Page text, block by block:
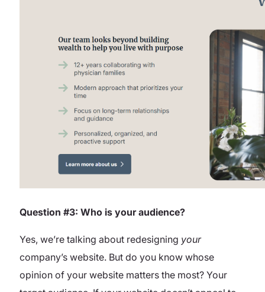
Question #3: Who is your audience?
Yes, we’re talking about redesigning your
company’s website. But do you know whose
opinion of your website matters the most? Your